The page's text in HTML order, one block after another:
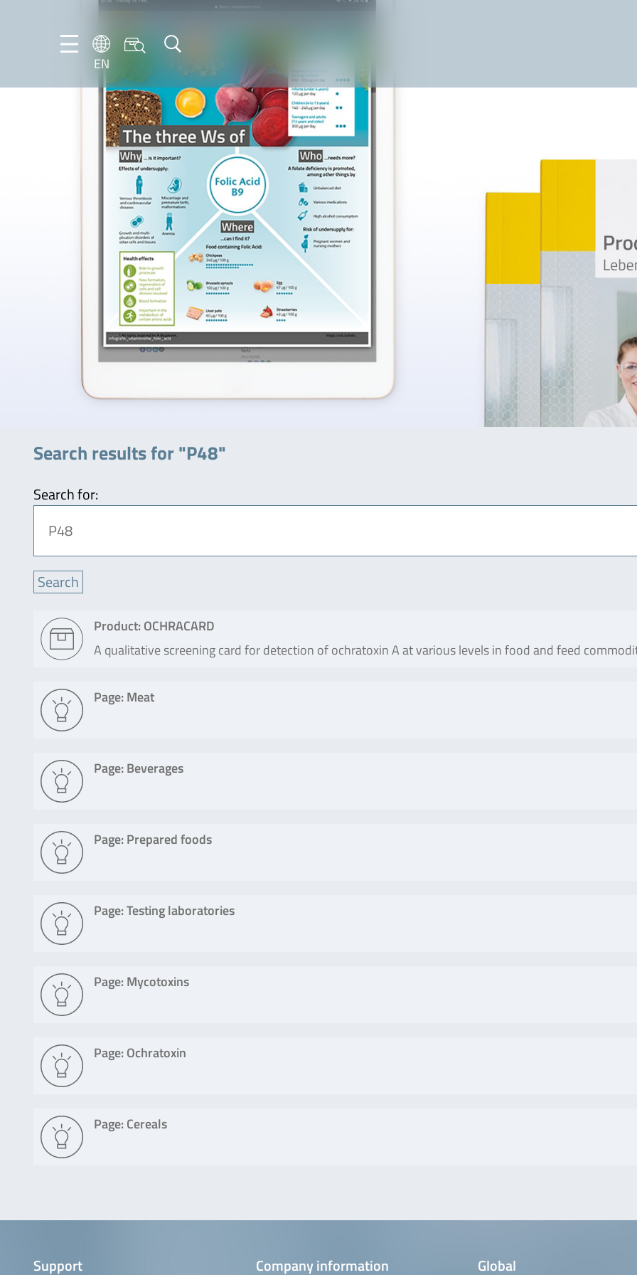
EN
EN
DE
Search results for "P48"
Search for:
Product: OCHRACARD
A qualitative screening card for detection of ochratoxin A at various levels in food and feed
Page: Meat
Page: Beverages
Page: Prepared foods
Page: Testing laboratories
Page: Mycotoxins
Page: Ochratoxin
Page: Cereals
Support Company information Global